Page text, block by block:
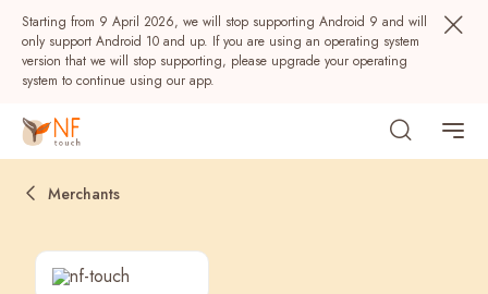
Starting from 9 April 2026, we will stop supporting Android 9 and will
only support Android 10 and up. If you are using an operating system
version that we will stop supporting, please upgrade your operating
system to continue using our app.
Merchants